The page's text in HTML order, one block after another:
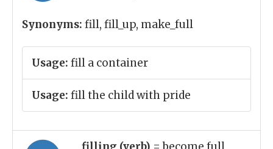
Synonyms: fill, fill_up, make_full
Usage: fill a container
Usage: fill the child with pride